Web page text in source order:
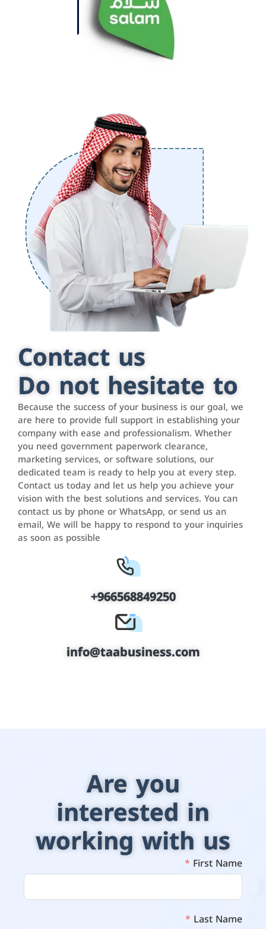
Contact us
Do not hesitate to
Because the success of your business is our goal, we
are here to provide full support in establishing your
company with ease and professionalism. Whether
you need government paperwork clearance,
marketing services, or software solutions, our
dedicated team is ready to help you at every step.
Contact us today and let us help you achieve your
vision with the best solutions and services. You can
contact us by phone or WhatsApp, or send us an
email, We will be happy to respond to your inquiries
as soon as possible
+966568849250
info@taabusiness.com
Are you
interested in
working with us
First Name
Last Name